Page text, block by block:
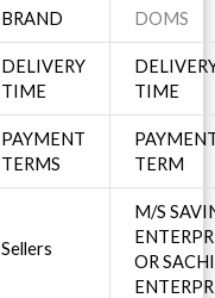
BRAND DOMS
DELIVERY
TIME
TIME
PAYMENT
TERMS
TERM
Sellers
M/S
OR